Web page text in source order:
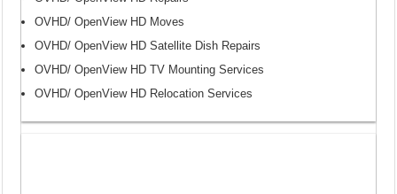
OVHD/ OpenView HD Moves
OVHD/ OpenView HD Satellite Dish Repairs
OVHD/ OpenView HD TV Mounting Services
OVHD/ OpenView HD Relocation Services